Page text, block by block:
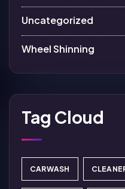
Uncategorized
Wheel Shinning
Tag Cloud
CARWASH